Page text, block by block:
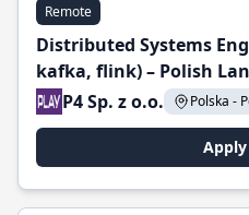
Remote
Distributed Systems
kafka, flink) – Polish
P4 Sp. z o.o.
Polska -